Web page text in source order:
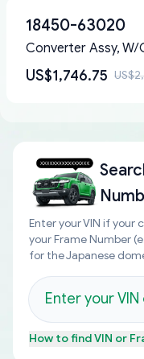
18450-63020
Converter Assy,
US$1,746.75
Enter your VIN if your
your Frame Number
for the Japanese
How to findVIN or